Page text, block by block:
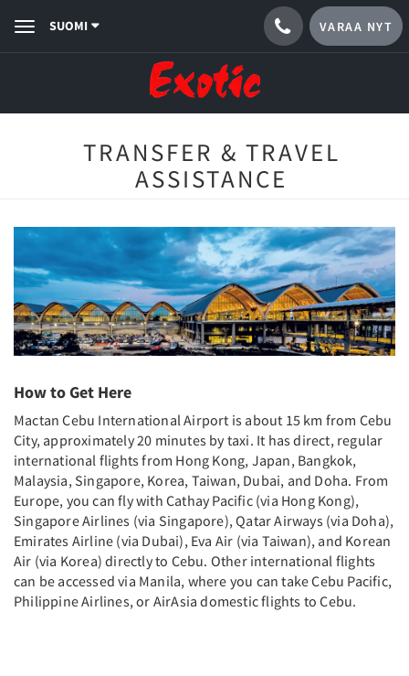
ToggleSUOMI VARAA NYT
TRANSFER & TRAVEL
ASSISTANCE
How to Get Here
Mactan Cebu International Airport is about 15 km from Cebu
City, approximately 20 minutes by taxi. It has direct, regular
international flights from Hong Kong, Japan, Bangkok,
Malaysia, Singapore, Korea, Taiwan, Dubai, and Doha. From
Europe, you can fly with Cathay Pacific (via Hong Kong),
Singapore Airlines (via Singapore), Qatar Airways (via Doha),
Emirates Airline (via Dubai), Eva Air (via Taiwan), and Korean
Air (via Korea) directly to Cebu. Other international flights
can be accessed via Manila, where you can take Cebu Pacific,
Philippine Airlines, or AirAsia domestic flights to Cebu.